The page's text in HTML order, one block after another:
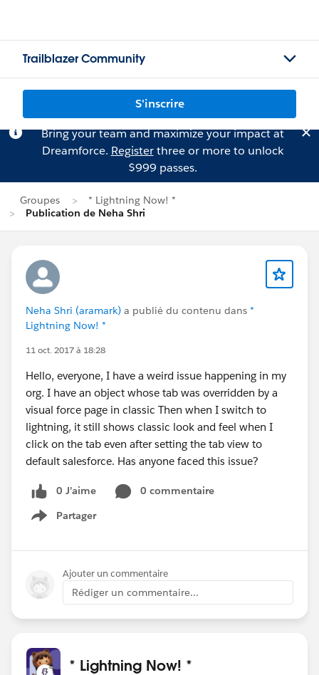
Trailblazer Community
S'inscrire
Bring your team and maximize your impact at
Dreamforce. Registerthree or more to unlock
$999 passes.
Groupes
* Lightning Now! *
Publication de Neha Shri
Neha Shri (aramark) a publié du contenu dans *
Lightning Now! *
11 oct. 2017 à 18:28
Hello, everyone, I have a weird issue happening in my
org. I have an object whose tab was overridden by a
visual force page in classic Then when I switch to
lightning, it still shows classic look and feel when I
click on the tab even after setting the tab view to
default salesforce. Has anyone faced this issue?
0 J’aime
0 commentaire
Partager
Show menu
Ajouter un commentaire
Rédiger un commentaire...
* Lightning Now! *